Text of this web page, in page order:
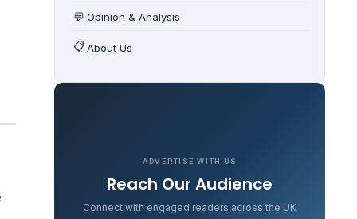
💬 Opinion & Analysis
📋About Us
ADVERTISE WITH US
Reach Our Audience
Connect with engaged readers across the UK